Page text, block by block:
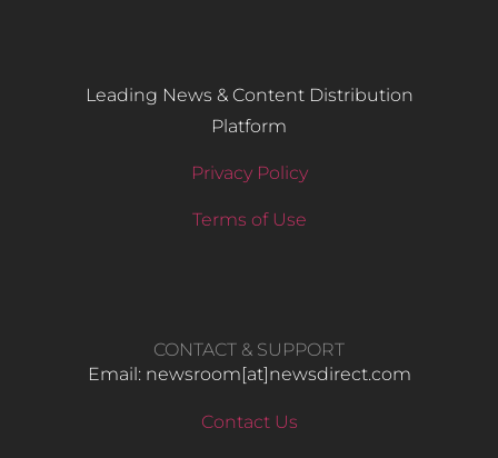
Leading News & Content Distribution
Platform
Privacy Policy
Terms of Use
CONTACT & SUPPORT
Email: newsroom[at]newsdirect.com
Contact Us